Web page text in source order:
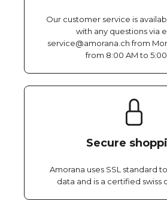
Our customer service is
with any questions via
service@amorana.ch from
from 8:00 AM to 5:00
Secure
Amorana uses SSL standard
data and is a certified swiss